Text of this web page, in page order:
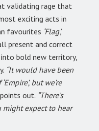
validating rage that
exciting acts in
favourites ‘Flag’,
present and correct
bold new territory,
“It would have been
but we’re
out. “There’s
expect to hear